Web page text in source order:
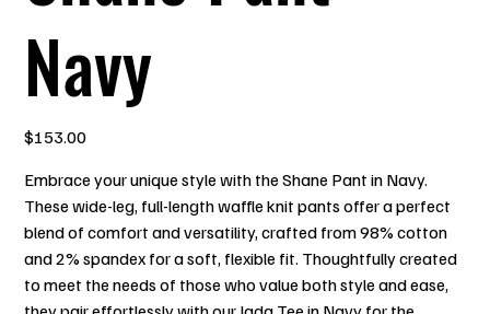
Navy
Price
$153.00
Embrace your unique style with the Shane Pant in Navy.
These wide-leg, full-length waffle knit pants offer a perfect
blend of comfort and versatility, crafted from 98% cotton
and 2% spandex for a soft, flexible fit. Thoughtfully created
to meet the needs of those who value both style and ease,